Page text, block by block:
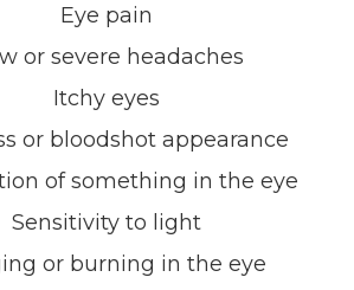
Eye pain
or severe headaches
Itchy eyes
or bloodshot appearance
of something in the eye
Sensitivity to light
or burning in the eye